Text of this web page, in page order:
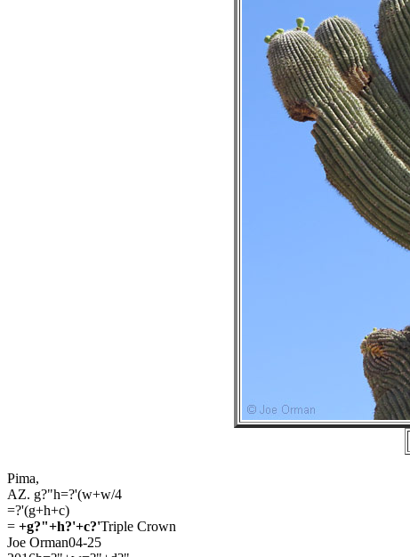
Pima,
AZ. g?"h=?'(w+w/4
=?'(g+h+c)
= +g?"+h?'+c?'Triple Crown
Joe Orman04-25